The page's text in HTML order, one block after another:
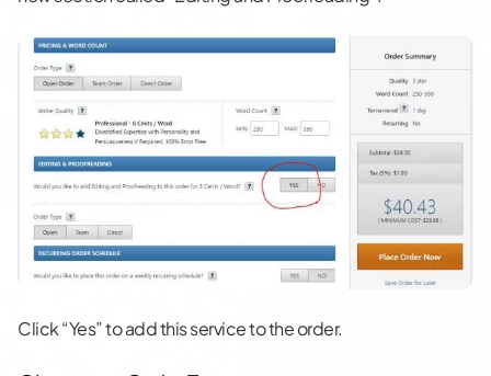
Click “Yes” to add this service to the order.